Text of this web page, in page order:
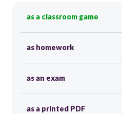
as a classroom game
as homework
as an exam
as a printed PDF